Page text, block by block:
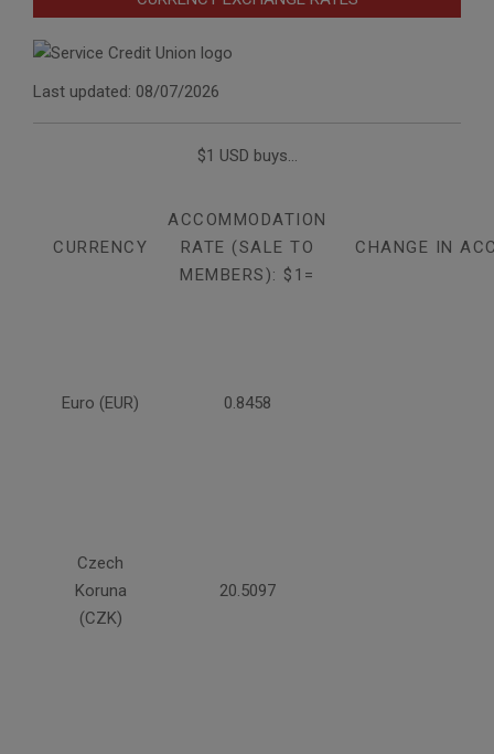
Last updated: 08/07/2026
$1 USD buys...
CURRENCY
ACCOMMODATION
RATE (SALE TO
MEMBERS): $1=
CHANGE IN
Euro (EUR) 0.8458
Czech
Koruna
(CZK)
20.5097